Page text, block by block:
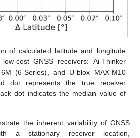
of calculated latitude and longitude
cost GNSS receivers: Ai-Thinker
(6-Series), and U-blox MAX-M10
dot represents the true receiver
dot indicates the median value of
the inherent variability of GNSS
a stationary receiver location,